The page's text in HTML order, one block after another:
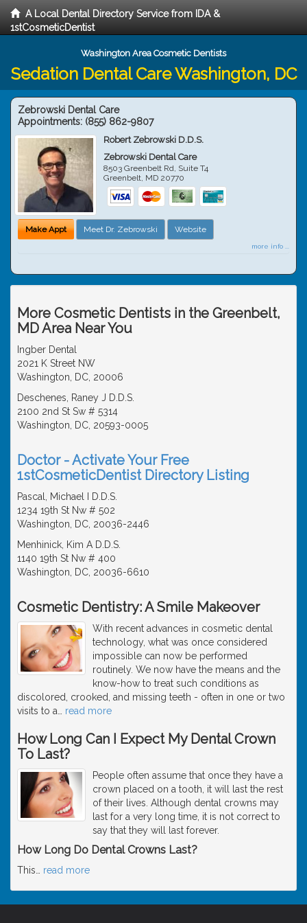
A Local Dental Directory Service from IDA &
1stCosmeticDentist
Washington Area Cosmetic Dentists
Sedation Dental Care Washington, DC
Zebrowski Dental Care
Appointments: (855) 862-9807
Robert Zebrowski D.D.S.
Zebrowski Dental Care
8503 Greenbelt Rd, Suite T4
Greenbelt, MD 20770
Make Appt Meet Dr. Zebrowski Website
more info ...
More Cosmetic Dentists in the Greenbelt,
MD Area Near You
Ingber Dental
2021 K Street NW
Washington, DC, 20006
Deschenes, Raney J D.D.S.
2100 2nd St Sw # 5314
Washington, DC, 20593-0005
Doctor - Activate Your Free
1stCosmeticDentist Directory Listing
Pascal, Michael I D.D.S.
1234 19th St Nw # 502
Washington, DC, 20036-2446
Menhinick, Kim A D.D.S.
1140 19th St Nw # 400
Washington, DC, 20036-6610
Cosmetic Dentistry: A Smile Makeover
With recent advances in cosmetic dental
technology, what was once considered
impossible can now be performed
routinely. We now have the means and the
know-how to treat such conditions as
discolored, crooked, and missing teeth - often in one or two
visits to a
read more
How Long Can I Expect My Dental Crown
To Last?
People often assume that once they have a
crown placed on a tooth, it will last the rest
of their lives. Although dental crowns may
last for a very long time, it is not correct to
say that they will last forever.
How Long Do Dental Crowns Last?
This read more